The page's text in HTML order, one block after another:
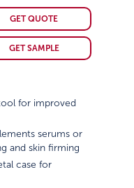
GET QUOTE
GET SAMPLE
for improved
serums or
and skin firming
case for